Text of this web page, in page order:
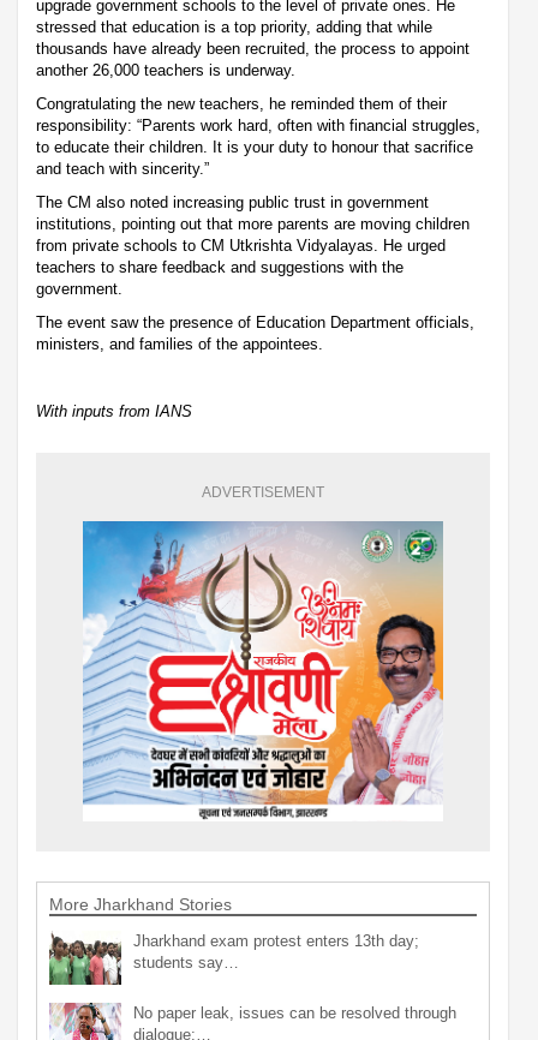
upgrade government schools to the level of private ones. He
stressed that education is a top priority, adding that while
thousands have already been recruited, the process to appoint
another 26,000 teachers is underway.
Congratulating the new teachers, he reminded them of their
responsibility: “Parents work hard, often with financial struggles,
to educate their children. It is your duty to honour that sacrifice
and teach with sincerity.”
The CM also noted increasing public trust in government
institutions, pointing out that more parents are moving children
from private schools to CM Utkrishta Vidyalayas. He urged
teachers to share feedback and suggestions with the
government.
The event saw the presence of Education Department officials,
ministers, and families of the appointees.
With inputs from IANS
ADVERTISEMENT
More Jharkhand Stories
Jharkhand exam protest enters 13th day;
students say…
No paper leak, issues can be resolved through
dialogue:…